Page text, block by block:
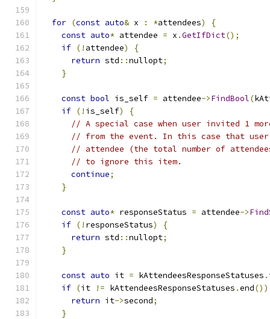
for (const auto& x : *attendees)
{
const auto* attendee = x .GetIfDict();
if (! attendee)
{
return std ::nullopt;
}
const bool is_self = attendee->FindBool(
if (! is_self)
{
// A special case when user invited 1
// from the event. In this case that
// attendee (the total number of
// to ignore this item.
continue;
}
const auto* responseStatus = attendee->
if (! responseStatus)
{
return std ::nullopt;
}
const auto it = kAttendeesResponseStatuses .
if (it != kAttendeesResponseStatuses .end())
return it->second;
}